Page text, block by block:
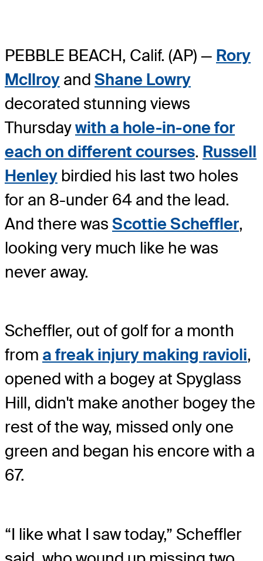
PEBBLE BEACH, Calif. (AP) — Rory
McIlroy and Shane Lowry
decorated stunning views
Thursdaywith a hole-in-one for
each on different courses. Russell
Henley birdied his last two holes
for an 8-under 64 and the lead.
And there was Scottie Scheffler,
looking very much like he was
never away.
Scheffler, out of golf for a month
from a freak injury making ravioli,
opened with a bogey at Spyglass
Hill, didn't make another bogey the
rest of the way, missed only one
green and began his encore with a
67.
“I like what I saw today,” Scheffler